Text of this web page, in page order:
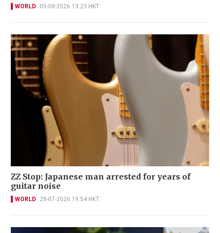
WORLD 05-08-2026 13:23 HKT
ZZ Stop: Japanese man arrested for years of
guitar noise
WORLD 28-07-2026 19:54 HKT